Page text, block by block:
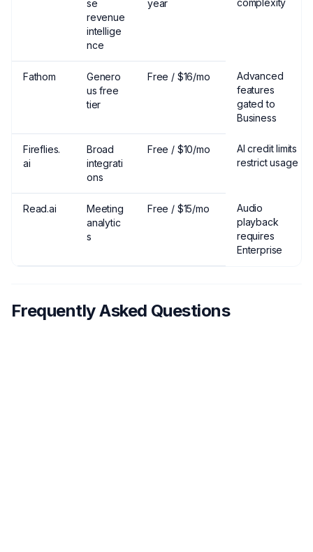
se
revenue
intellige
nce
year
Fathom
Genero
us free
tier
Free / $16/mo
Advanced
features
gated to
Business
Fireflies.
ai
Broad
integrati
ons
Free / $10/mo
AI credit limits
restrict usage
Read.ai
Meeting
analytic
s
Free / $15/mo
Audio
playback
requires
Enterprise
Frequently Asked Questions